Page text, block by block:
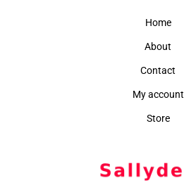
Home
About
Contact
My account
Store